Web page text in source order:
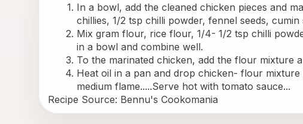
In a bowl, add the cleaned chicken pieces and
chillies, 1/2 tsp chilli powder, fennel seeds,
Mix gram flour, rice flour, 1/4- 1/2 tsp chilli
in a bowl and combine well.
To the marinated chicken, add the flour mixture
Heat oil in a pan and drop chicken- flour
medium flame.....Serve hot with tomato sauce...
Recipe Source: Bennu's Cookomania